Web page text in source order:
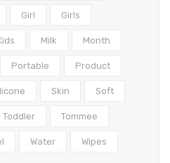
Girl Girls
Milk Month
Portable Product
Skin Soft
Toddler Tommee
Water Wipes